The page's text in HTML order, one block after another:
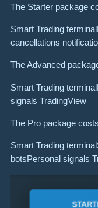
The Starter package
Smart Trading
cancellations
The Advanced
Smart Trading
signals TradingView
The Pro package
Smart Trading
botsPersonal signals